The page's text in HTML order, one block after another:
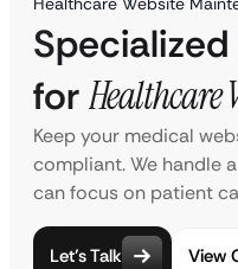
forHealthcare
Keep your medical
compliant. We handle
can focus on patient
Let’s Talk View